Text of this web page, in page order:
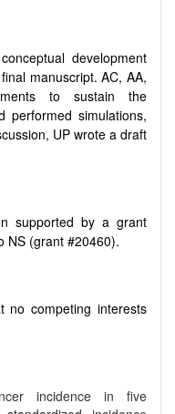
development
manuscript. AC, AA,
to sustain the
performed simulations,
UP wrote a draft
supported by a grant
NS (grant #20460).
no competing interests
incidence in five